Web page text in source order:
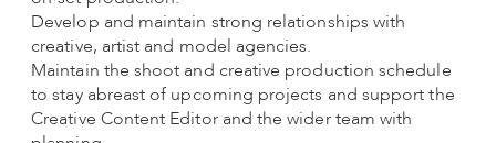
Develop and maintain strong relationships with
creative, artist and model agencies.
Maintain the shoot and creative production schedule
to stay abreast of upcoming projects and support the
Creative Content Editor and the wider team with